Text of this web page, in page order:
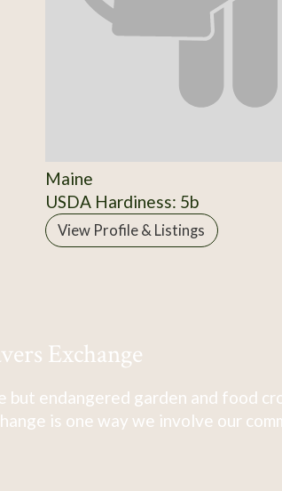
Maine
USDA Hardiness: 5b
View Profile & Listings
Exchange
endangered garden and food
is one way we involve our